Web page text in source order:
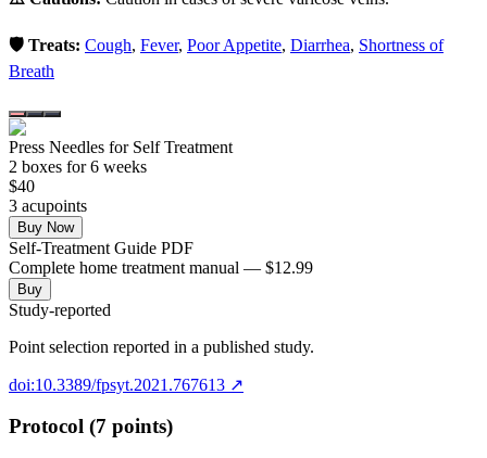
🛡️ Treats: Cough, Fever, Poor Appetite, Diarrhea, Shortness of
Breath
Press Needles for Self Treatment
2 boxes for 6 weeks
$40
3 acupoints
Buy Now
Self-Treatment Guide PDF
Complete home treatment manual — $12.99
Buy
Study-reported
Point selection reported in a published study.
doi:10.3389/fpsyt.2021.767613 ↗
Protocol (7 points)